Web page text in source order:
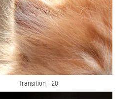
Transition = 20